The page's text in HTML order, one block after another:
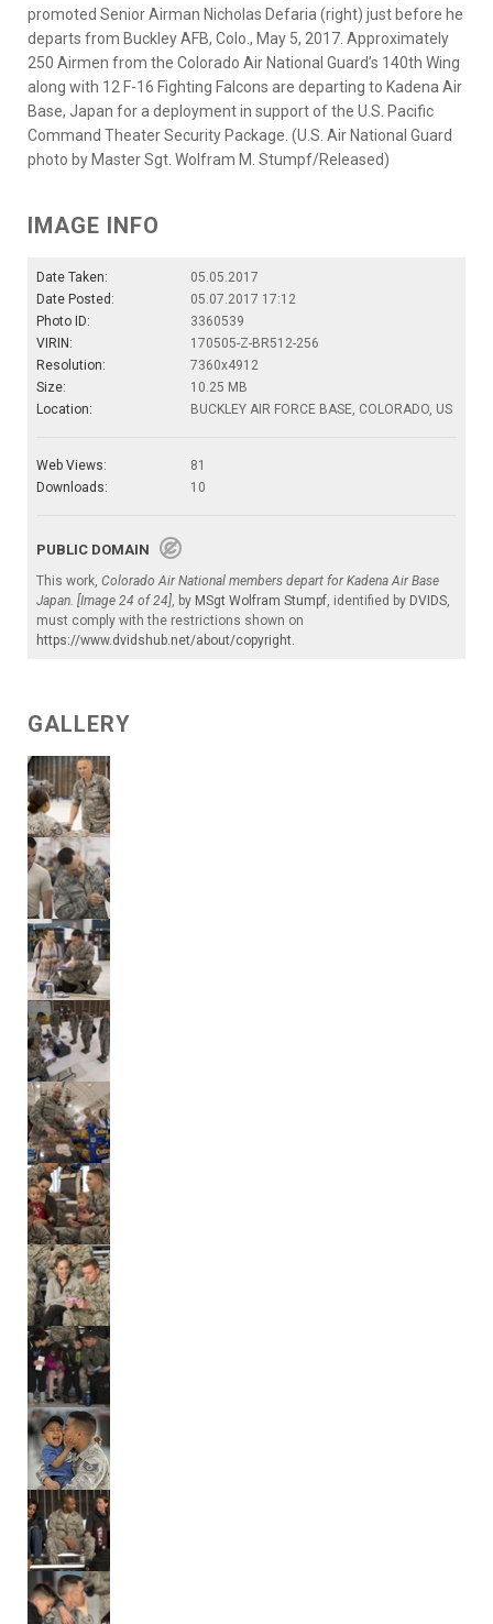
promoted Senior Airman Nicholas Defaria (right) just before he
departs from Buckley AFB, Colo., May 5, 2017. Approximately
250 Airmen from the Colorado Air National Guard’s 140th Wing
along with 12 F-16 Fighting Falcons are departing to Kadena Air
Base, Japan for a deployment in support of the U.S. Pacific
Command Theater Security Package. (U.S. Air National Guard
photo by Master Sgt. Wolfram M. Stumpf/Released)
IMAGE INFO
Date Taken:
05.05.2017
Date Posted:
05.07.2017 17:12
Photo ID:
3360539
VIRIN:
170505-Z-BR512-256
Resolution:
7360x4912
Size:
10.25 MB
Location:
BUCKLEY AIR FORCE BASE, COLORADO, US
Web Views:
81
Downloads:
10
PUBLIC DOMAIN
This work, Colorado Air National members depart for Kadena Air Base
Japan. [Image 24 of 24] , by MSgt Wolfram Stumpf , identified by DVIDS
must comply with the restrictions shown on
https://www.dvidshub.net/about/copyright
GALLERY